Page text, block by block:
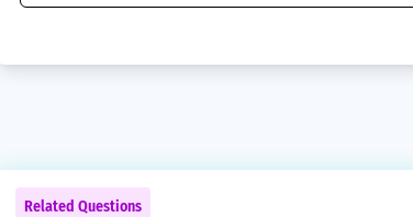
Related Questions